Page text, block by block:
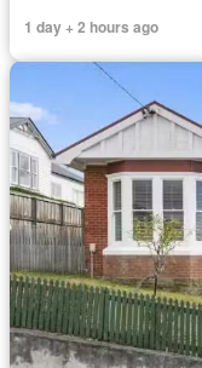
1 day + 2 hours ago